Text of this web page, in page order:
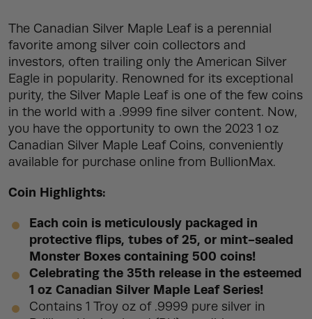
The Canadian Silver Maple Leaf is a perennial
favorite among silver coin collectors and
investors, often trailing only the American Silver
Eagle in popularity. Renowned for its exceptional
purity, the Silver Maple Leaf is one of the few coins
in the world with a .9999 fine silver content. Now,
you have the opportunity to own the 2023 1 oz
Canadian Silver Maple Leaf Coins, conveniently
available for purchase online from BullionMax.
Coin Highlights:
Each coin is meticulously packaged in
protective flips, tubes of 25, or mint-sealed
Monster Boxes containing 500 coins!
Celebrating the 35th release in the esteemed
1 oz Canadian Silver Maple Leaf Series!
Contains 1 Troy oz of .9999 pure silver in